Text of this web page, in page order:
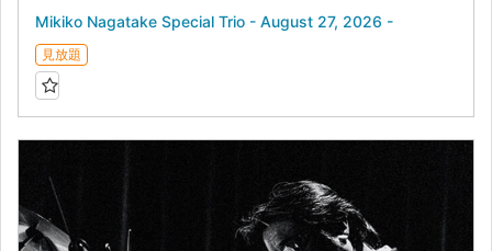
Mikiko Nagatake Special Trio - August 27, 2026 -
見放題